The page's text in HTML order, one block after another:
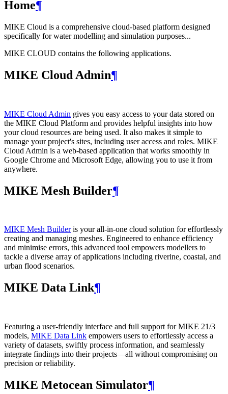
Home¶
MIKE Cloud is a comprehensive cloud-based platform designed
specifically for water modelling and simulation purposes...
MIKE CLOUD contains the following applications.
MIKE Cloud Admin¶
MIKE Cloud Admin gives you easy access to your data stored on
the MIKE Cloud Platform and provides helpful insights into how
your cloud resources are being used. It also makes it simple to
manage your project's sites, including user access and roles. MIKE
Cloud Admin is a web‑based application that works smoothly in
Google Chrome and Microsoft Edge, allowing you to use it from
anywhere.
MIKE Mesh Builder¶
MIKE Mesh Builderis your all-in-one cloud solution for effortlessly
creating and managing meshes. Engineered to enhance efficiency
and minimise errors, this advanced tool empowers modellers to
tackle a diverse array of applications including riverine, coastal, and
urban flood scenarios.
MIKE Data Link¶
Featuring a user-friendly interface and full support for MIKE 21/3
models, MIKE Data Link empowers users to effortlessly access a
variety of datasets, swiftly process information, and seamlessly
integrate findings into their projects—all without compromising on
precision or reliability.
MIKE Metocean Simulator¶